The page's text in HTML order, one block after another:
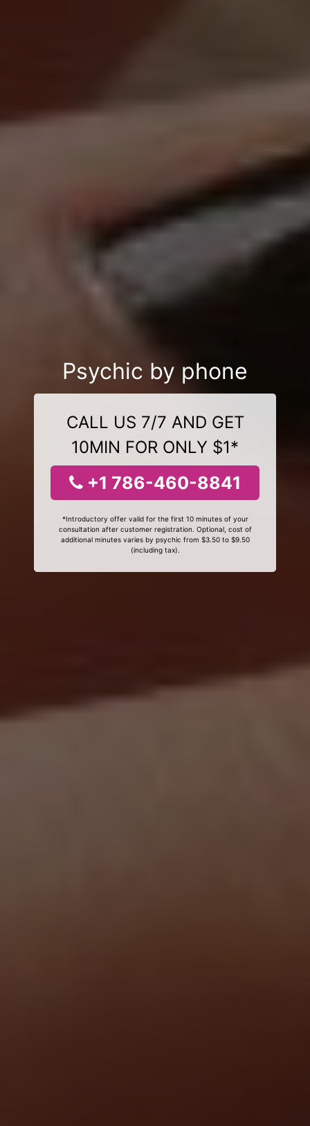
Psychic by phone
CALL US 7/7 AND GET
10MIN FOR ONLY $1*
+1 786-460-8841
*Introductory offer valid for the first 10 minutes of your
consultation after customer registration. Optional, cost of
additional minutes varies by psychic from $3.50 to $9.50
(including tax).